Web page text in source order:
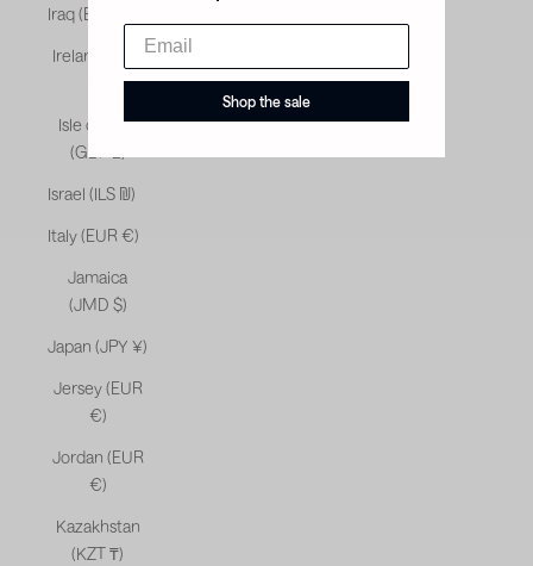
Iraq (EUR €)
Ireland (EUR
Isle of Man
(GBP £)
Israel (ILS ₪)
Italy (EUR €)
Jamaica
(JMD $)
Japan (JPY ¥)
Jersey (EUR
€)
Jordan (EUR
€)
Kazakhstan
(KZT ₸)
Shop the sale